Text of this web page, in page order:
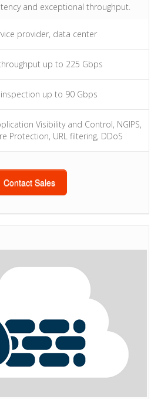
and exceptional throughput.
provider, data center
up to 225 Gbps
up to 90 Gbps
Visibility and Control, NGIPS,
Protection, URL filtering, DDoS
Contact Sales